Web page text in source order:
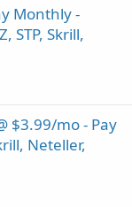
Monthly -
STP, Skrill,
$3.99/mo - Pay
Neteller,